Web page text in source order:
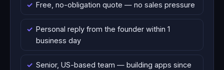
Free, no-obligation quote — no sales pressure
Personal reply from the founder within 1
business day
Senior, US-based team — building apps since